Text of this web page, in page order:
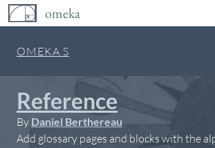
omeka
OMEKA S
Reference
By Daniel Berthereau
Add glossary pages and blocks with the